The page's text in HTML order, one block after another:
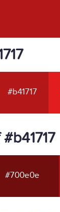
#b41717
#700e0e